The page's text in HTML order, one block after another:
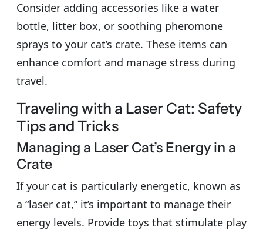
Consider adding accessories like a water
bottle, litter box, or soothing pheromone
sprays to your cat’s crate. These items can
enhance comfort and manage stress during
travel.
Traveling with a Laser Cat: Safety
Tips and Tricks
Managing a Laser Cat’s Energy in a
Crate
If your cat is particularly energetic, known as
a “laser cat,” it’s important to manage their
energy levels. Provide toys that stimulate play